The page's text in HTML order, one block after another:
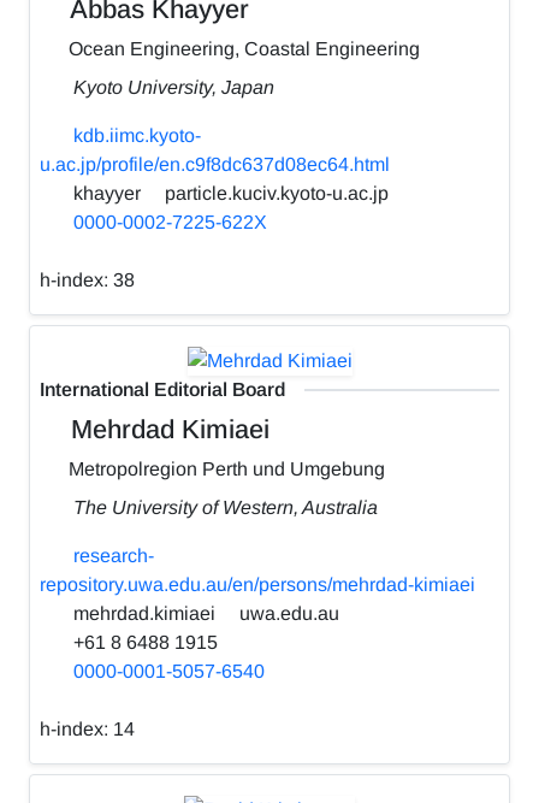
Abbas Khayyer
Ocean Engineering, Coastal Engineering
Kyoto University, Japan
kdb.iimc.kyoto-
u.ac.jp/profile/en.c9f8dc637d08ec64.html
khayyer
particle.kuciv.kyoto-u.ac.jp
0000-0002-7225-622X
h-index: 38
International Editorial Board
Mehrdad Kimiaei
Metropolregion Perth und Umgebung
The University of Western, Australia
research-
repository.uwa.edu.au/en/persons/mehrdad-kimiaei
mehrdad.kimiaei
uwa.edu.au
+61 8 6488 1915
0000-0001-5057-6540
h-index: 14